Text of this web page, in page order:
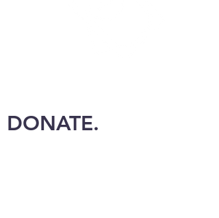
DONATE.